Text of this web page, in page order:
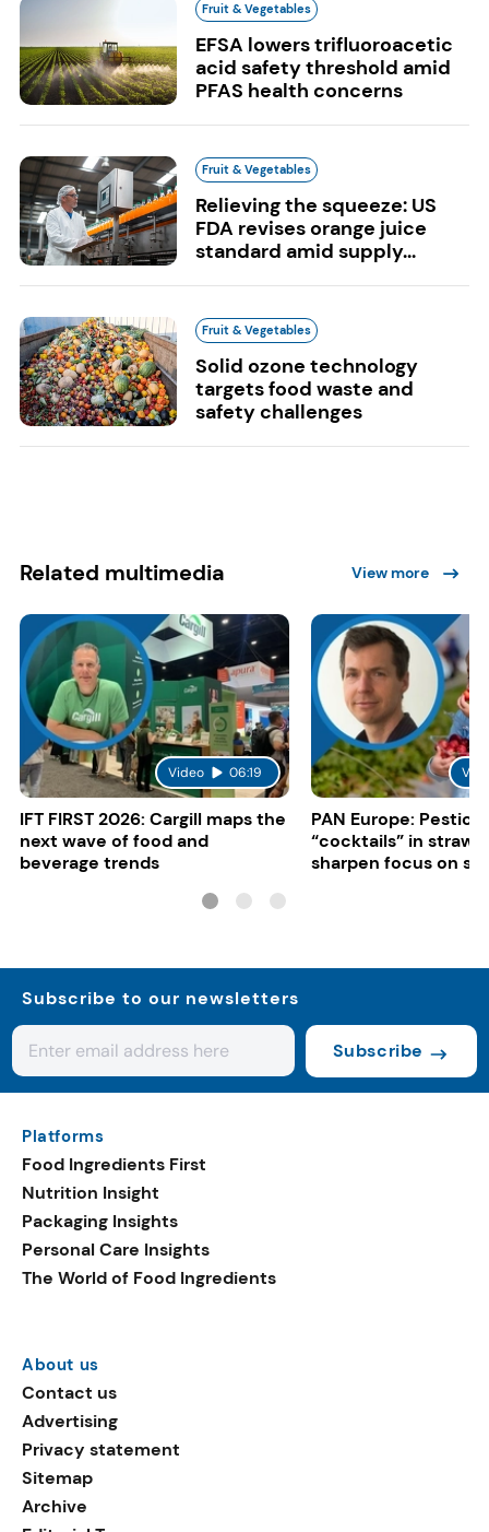
Fruit & Vegetables
EFSA lowers trifluoroacetic
acid safety threshold amid
PFAS health concerns
Fruit & Vegetables
Relieving the squeeze: US
FDA revises orange juice
standard amid supply...
Fruit & Vegetables
Solid ozone technology
targets food waste and
safety challenges
Related multimedia View more
Video 06:19
IFT FIRST 2026: Cargill maps the
next wave of food and
beverage trends
PAN Europe:
“cocktails” in
sharpen focus on
Subscribe to our newsletters
Subscribe
Platforms
Food Ingredients First
Nutrition Insight
Packaging Insights
Personal Care Insights
The World of Food Ingredients
About us
Contact us
Advertising
Privacy statement
Sitemap
Archive